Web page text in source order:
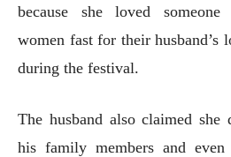
because she loved
women fast for their husband’s
during the festival.
The husband also claimed
his family members and